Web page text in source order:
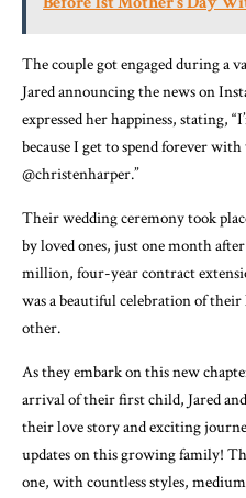
The couple got engaged during a
Jared announcing the news on
expressed her happiness, stating,
because I get to spend forever
@christenharper.”
Their wedding ceremony took
by loved ones, just one month
million, four-year contract
was a beautiful celebration of
other.
As they embark on this new
arrival of their first child, Jared
their love story and exciting
updates on this growing family!
one, with countless styles,